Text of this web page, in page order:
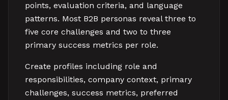
points, evaluation criteria, and language
patterns. Most B2B personas reveal three to
five core challenges and two to three
primary success metrics per role.
Create profiles including role and
responsibilities, company context, primary
challenges, success metrics, preferred